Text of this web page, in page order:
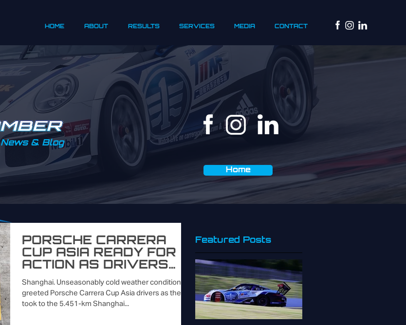
HOME ABOUT RESULTS SERVICES MEDIA CONTACT
News & Blog
Home
PORSCHE CARRERA
CUP ASIA READY FOR
ACTION AS DRIVERS
TRADE TOP TIMES
DURING SHANGHAI
TESTING SESSION
Shanghai. Unseasonably cold weather conditions
greeted Porsche Carrera Cup Asia drivers as they
took to the 5.451-km Shanghai...
Featured Posts